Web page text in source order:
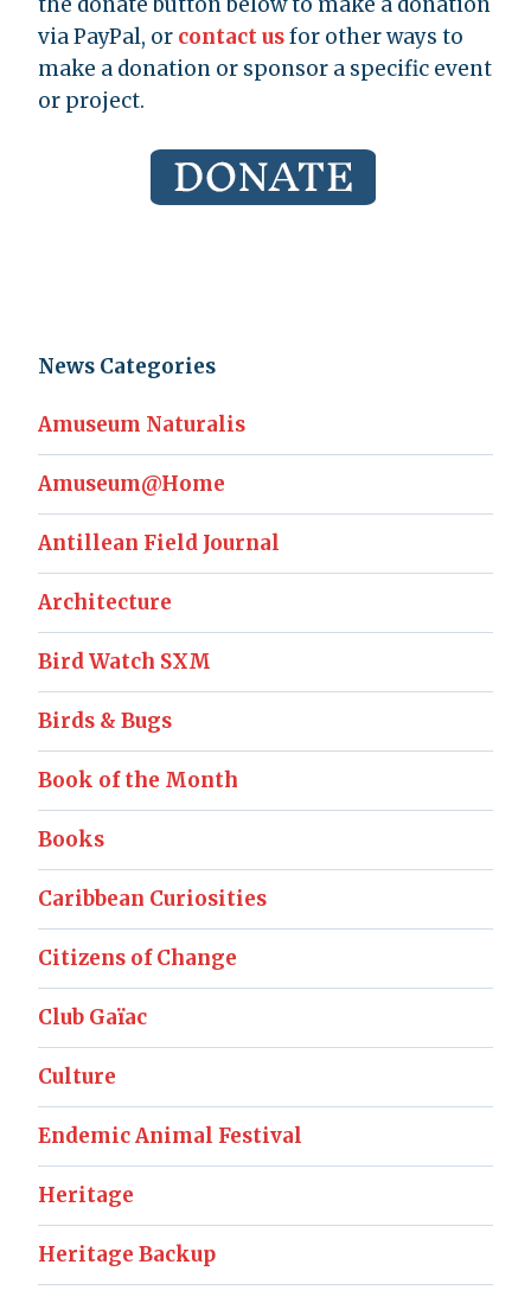
via PayPal, or contact usfor other ways to
make a donation or sponsor a specific event
or project.
News Categories
Amuseum Naturalis
Amuseum@Home
Antillean Field Journal
Architecture
Bird Watch SXM
Birds & Bugs
Book of the Month
Books
Caribbean Curiosities
Citizens of Change
Club Gaïac
Culture
Endemic Animal Festival
Heritage
Heritage Backup